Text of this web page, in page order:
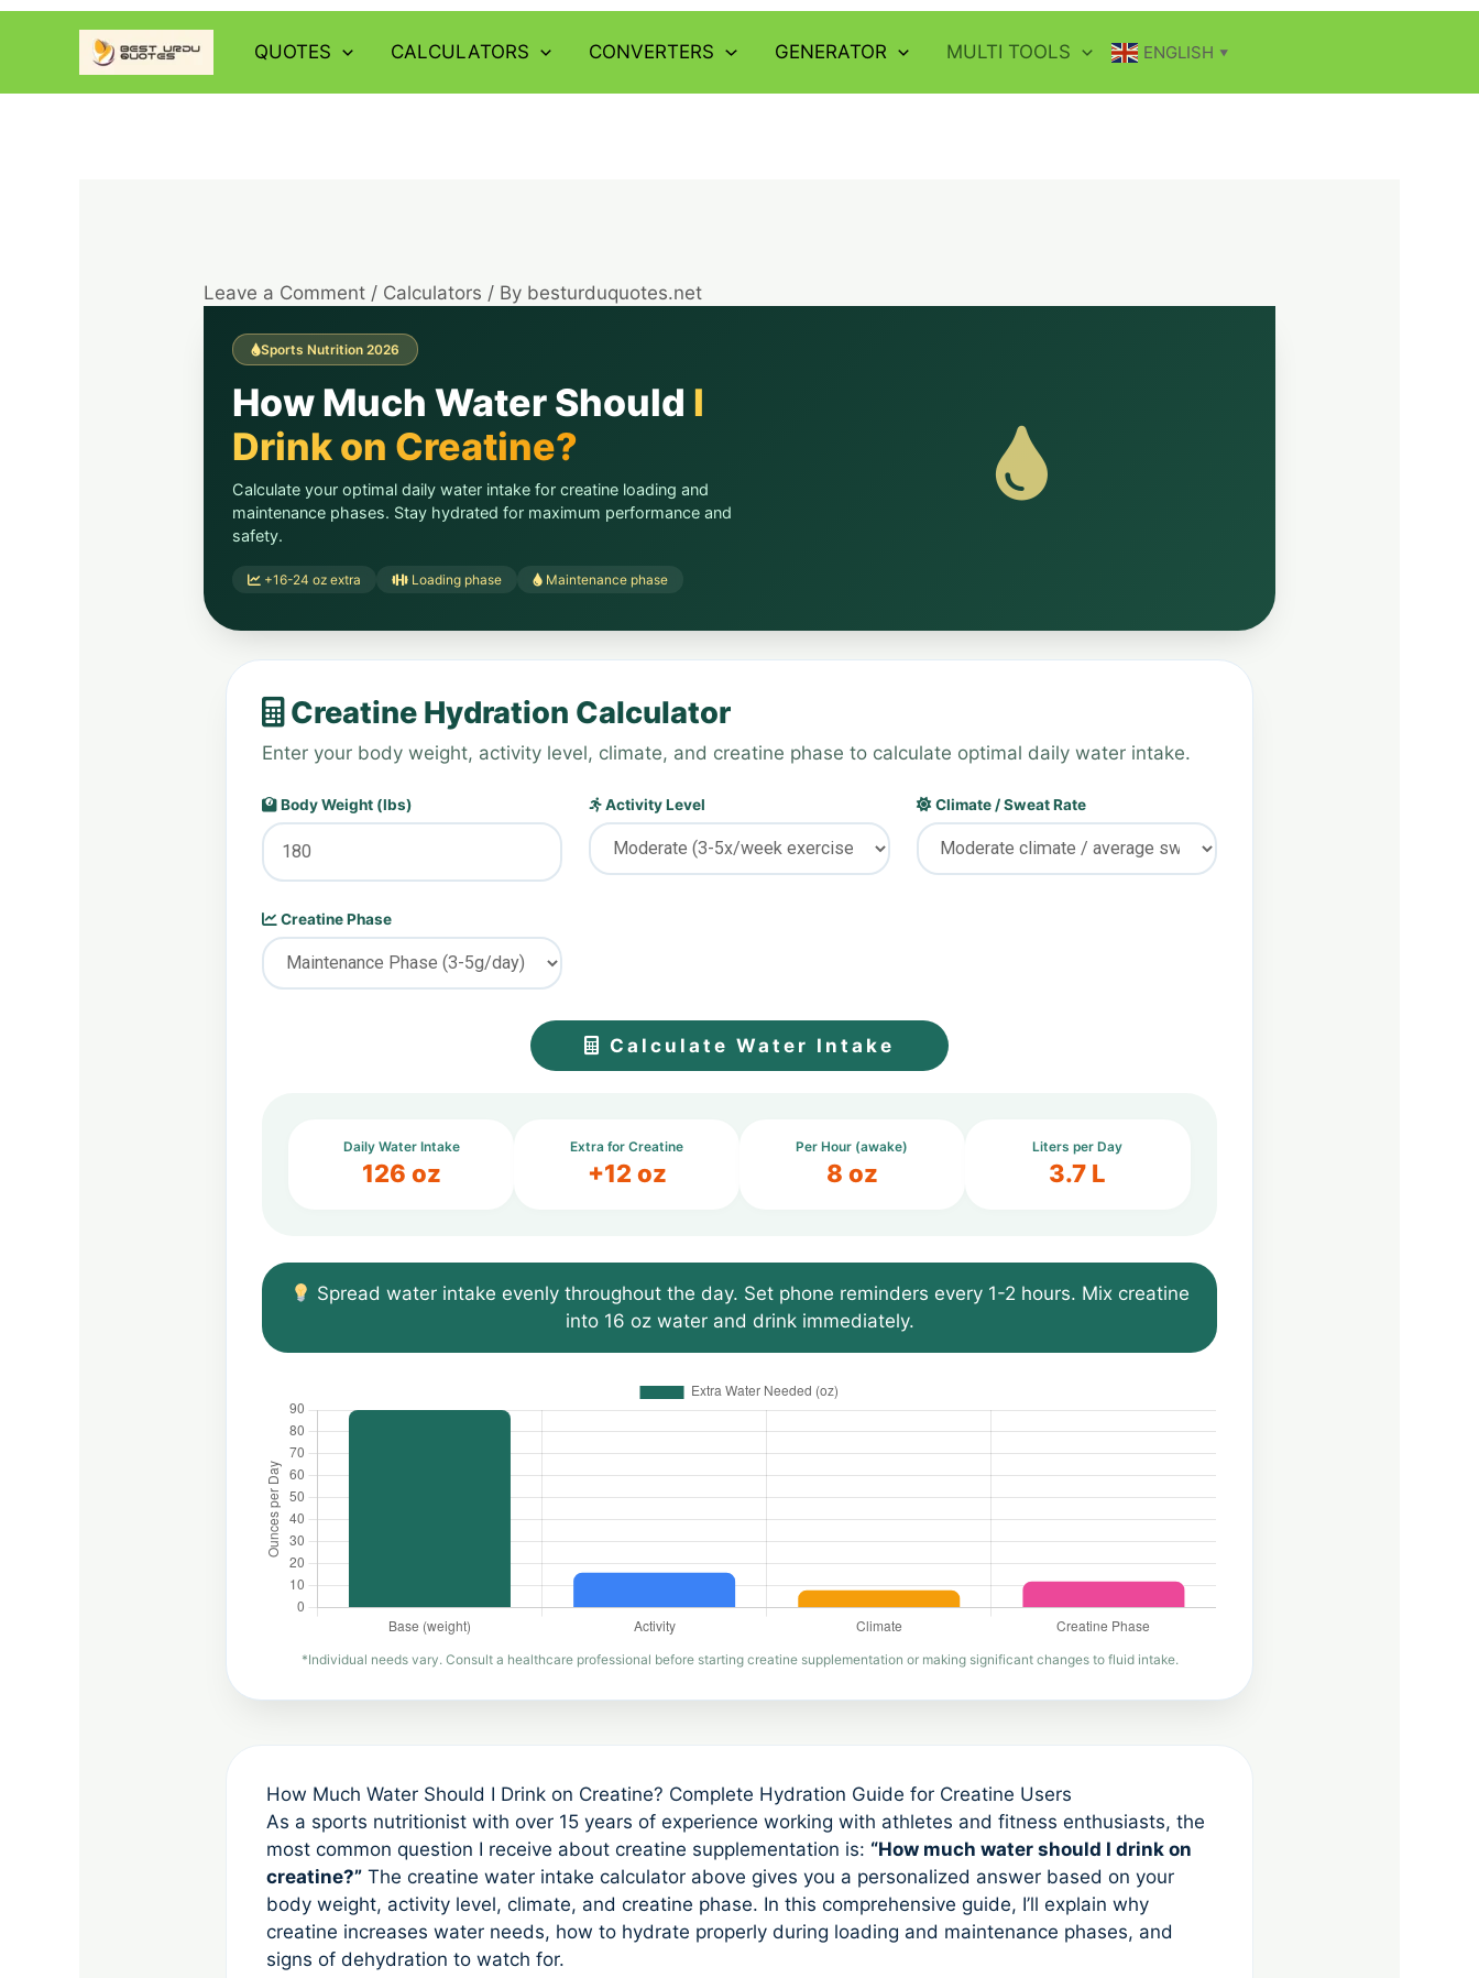
QUOTES CALCULATORS CONVERTERS GENERATOR MULTI TOOLS ENGLISH ▼
Leave a Comment / Calculators / By besturduquotes.net
Sports Nutrition 2026
How Much Water Should I
Drink on Creatine?
Calculate your optimal daily water intake for creatine loading and
maintenance phases. Stay hydrated for maximum performance and
safety.
+16-24 oz extra Loading phase Maintenance phase
Creatine Hydration Calculator
Enter your body weight, activity level, climate, and creatine phase to calculate optimal daily water intake.
Body Weight (lbs) Activity Level Climate / Sweat Rate
Creatine Phase
Calculate Water Intake
Daily Water Intake
126 oz
Extra for Creatine
+12 oz
Per Hour (awake)
8 oz
Liters per Day
3.7 L
Spread water intake evenly throughout the day. Set phone reminders every 1-2 hours. Mix creatine
into 16 oz water and drink immediately.
*Individual needs vary. Consult a healthcare professional before starting creatine supplementation or making significant changes to fluid intake.
How Much Water Should I Drink on Creatine? Complete Hydration Guide for Creatine Users
As a sports nutritionist with over 15 years of experience working with athletes and fitness enthusiasts, the
most common question I receive about creatine supplementation is: “How much water should I drink on
creatine?” The creatine water intake calculator above gives you a personalized answer based on your
body weight, activity level, climate, and creatine phase. In this comprehensive guide, I’ll explain why
creatine increases water needs, how to hydrate properly during loading and maintenance phases, and
signs of dehydration to watch for.